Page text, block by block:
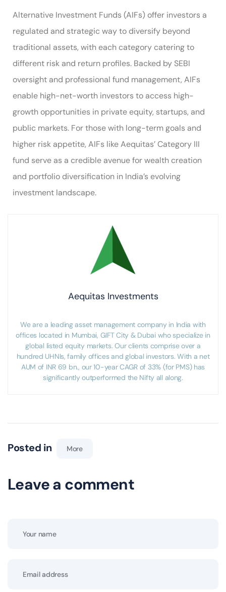
Alternative Investment Funds (AIFs) offer investors a
regulated and strategic way to diversify beyond
traditional assets, with each category catering to
different risk and return profiles. Backed by SEBI
oversight and professional fund management, AIFs
enable high-net-worth investors to access high-
growth opportunities in private equity, startups, and
public markets. For those with long-term goals and
higher risk appetite, AIFs like Aequitas’ Category III
fund serve as a credible avenue for wealth creation
and portfolio diversification in India’s evolving
investment landscape.
Aequitas Investments
We are a leading asset management company in India with
offices located in Mumbai, GIFT City & Dubai who specialize in
global listed equity markets. Our clients comprise over a
hundred UHNIs, family offices and global investors. With a net
AUM of INR 69 bn., our 10-year CAGR of 33% (for PMS) has
significantly outperformed the Nifty all along.
Posted in More
Leave a comment